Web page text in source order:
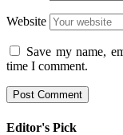
Website
Save my name,
time I comment.
Editor's Pick